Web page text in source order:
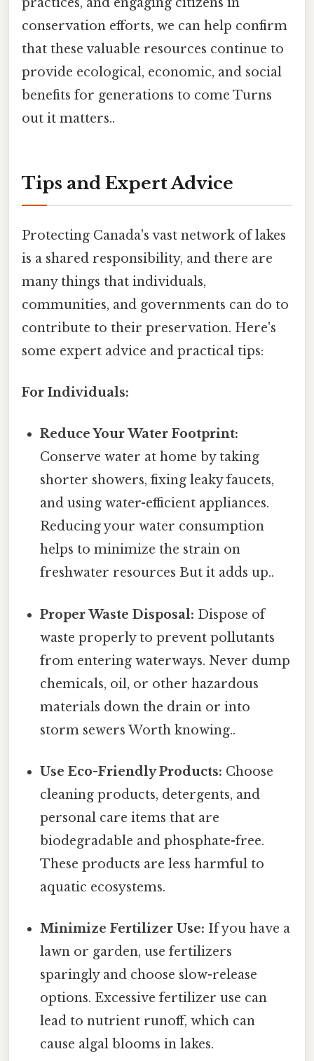
conservation efforts, we can help confirm
that these valuable resources continue to
provide ecological, economic, and social
benefits for generations to come Turns
out it matters..
Tips and Expert Advice
Protecting Canada's vast network of lakes
is a shared responsibility, and there are
many things that individuals,
communities, and governments can do to
contribute to their preservation. Here's
some expert advice and practical tips:
For Individuals:
Reduce Your Water Footprint:
Conserve water at home by taking
shorter showers, fixing leaky faucets,
and using water-efficient appliances.
Reducing your water consumption
helps to minimize the strain on
freshwater resources But it adds up..
Proper Waste Disposal: Dispose of
waste properly to prevent pollutants
from entering waterways. Never dump
chemicals, oil, or other hazardous
materials down the drain or into
storm sewers Worth knowing..
Use Eco-Friendly Products: Choose
cleaning products, detergents, and
personal care items that are
biodegradable and phosphate-free.
These products are less harmful to
aquatic ecosystems.
Minimize Fertilizer Use: If you have a
lawn or garden, use fertilizers
sparingly and choose slow-release
options. Excessive fertilizer use can
lead to nutrient runoff, which can
cause algal blooms in lakes.